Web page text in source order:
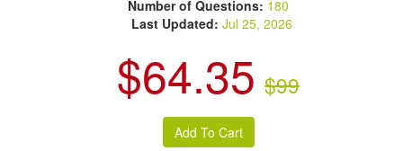
Number of Questions: 180
Last Updated: Jul 25, 2026
$64.35 $99